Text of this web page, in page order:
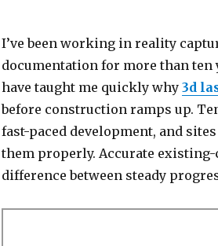
I’ve been working in reality
documentation for more than ten
have taught me quickly why 3d
before construction ramps up.
fast-paced development, and
them properly. Accurate
difference between steady